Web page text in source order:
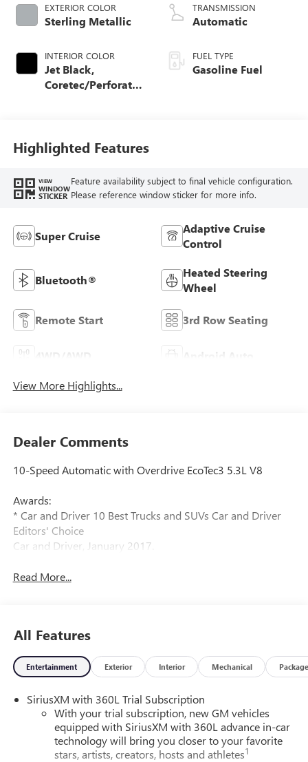
EXTERIOR COLOR
Sterling Metallic
INTERIOR COLOR
Jet Black,
Coretec/Perforated
TRANSMISSION
Automatic
FUEL TYPE
Gasoline Fuel
Highlighted Features
VIEW
WINDOW
STICKER
Feature availability subject to final vehicle configuration.
Please reference window sticker for more info.
Super Cruise
Adaptive Cruise
Control
Bluetooth®
Heated Steering
Wheel
Remote Start 3rd Row Seating
Android Auto
View More Highlights...
Dealer Comments
10-Speed Automatic with Overdrive EcoTec3 5.3L V8
Awards:
* Car and Driver 10 Best Trucks and SUVs Car and Driver
Editors' Choice
Car and Driver, January 2017.
Read More...
All Features
Entertainment Exterior Interior Mechanical Package
SiriusXM with 360L Trial Subscription
With your trial subscription, new GM vehicles
equipped with SiriusXM with 360L advance in-car
technology will bring you closer to your favorite
stars, artists, creators, hosts and athletes1